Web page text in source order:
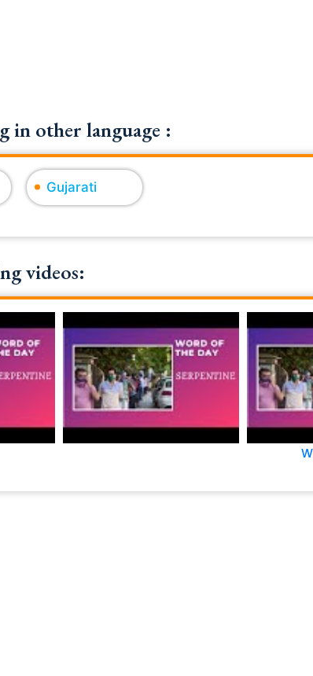
in other language :
Gujarati
videos: